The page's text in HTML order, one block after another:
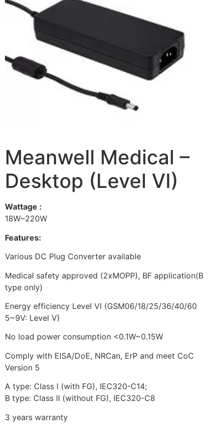
Meanwell Medical –
Desktop (Level VI)
Wattage :
18W~220W
Features:
Various DC Plug Converter available
Medical safety approved (2xMOPP), BF application(B
type only)
Energy efficiency Level VI (GSM06/18/25/36/40/60
5~9V: Level V)
No load power consumption <0.1W~0.15W
Comply with EISA/DoE, NRCan, ErP and meet CoC
Version 5
A type: Class I (with FG), IEC320-C14;
B type: Class II (without FG), IEC320-C8
3 years warranty